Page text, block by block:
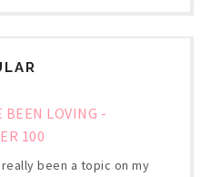
BEEN LOVING -
100
been a topic on my